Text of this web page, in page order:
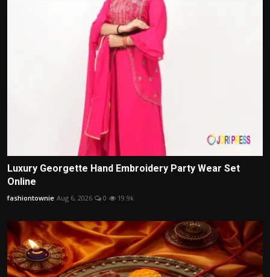
Luxury Georgette Hand Embroidery Party Wear Set
Online
fashiontownie Aug 6, 2026 0 19.9k